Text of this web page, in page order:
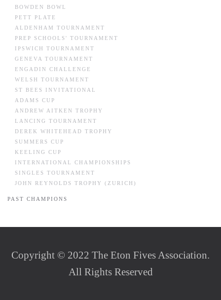
BOWDEN BOWL
PETT PLATE
ALDENHAM TOURNAMENT
PREP SCHOOLS' TOURNAMENT
IPSWICH TOURNAMENT
GENEVA TOURNAMENT
ENGADIN CHALLENGE
WELSH TOURNAMENT
ST BEES INVITATIONAL
ADAMS CUP
ANDREW AITKEN TROPHY
LANCING TOURNAMENT
DEREK WHITEHEAD TROPHY
SUMMERS CUP
KEELING CUP
INTERNATIONAL CHAMPIONSHIPS
SINGLES TOURNAMENT
JOHN REYNOLDS TROPHY (ZURICH)
PAST CHAMPIONS
Copyright © 2022 The Eton Fives Association.
All Rights Reserved